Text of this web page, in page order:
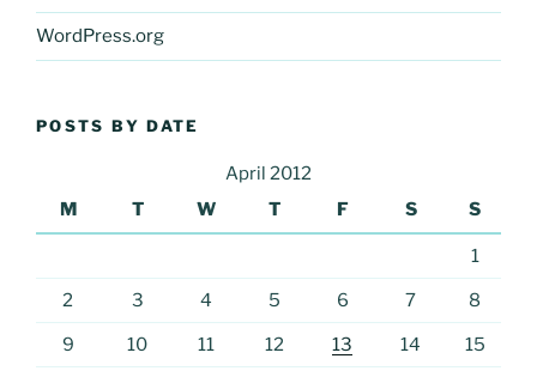
WordPress.org
POSTS BY DATE
April 2012
M
T W T F S S
1
2 3 4 5 6 7 8
9 10 11 12 13 14 15